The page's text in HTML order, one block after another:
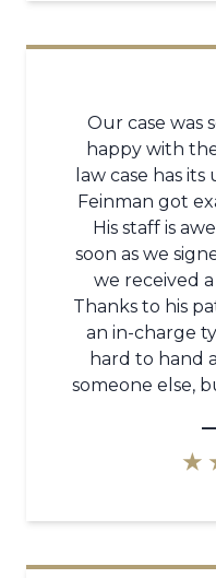
Our case was
happy with the
law case has
Feinman got
His staff is awesome.
soon as we
we received
Thanks to his
an in-charge
hard to hand
someone else,
★